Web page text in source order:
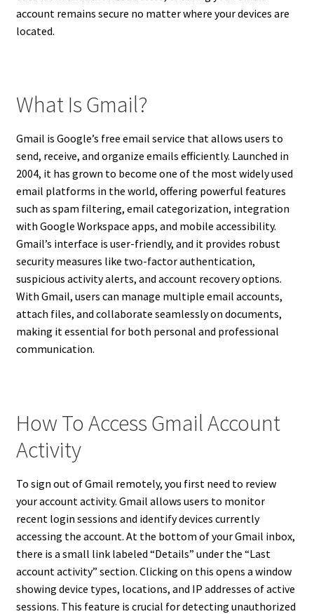
account remains secure no matter where your devices are
located.
What Is Gmail?
Gmail is Google’s free email service that allows users to
send, receive, and organize emails efficiently. Launched in
2004, it has grown to become one of the most widely used
email platforms in the world, offering powerful features
such as spam filtering, email categorization, integration
with Google Workspace apps, and mobile accessibility.
Gmail’s interface is user-friendly, and it provides robust
security measures like two-factor authentication,
suspicious activity alerts, and account recovery options.
With Gmail, users can manage multiple email accounts,
attach files, and collaborate seamlessly on documents,
making it essential for both personal and professional
communication.
How To Access Gmail Account
Activity
To sign out of Gmail remotely, you first need to review
your account activity. Gmail allows users to monitor
recent login sessions and identify devices currently
accessing the account. At the bottom of your Gmail inbox,
there is a small link labeled “Details” under the “Last
account activity” section. Clicking on this opens a window
showing device types, locations, and IP addresses of active
sessions. This feature is crucial for detecting unauthorized